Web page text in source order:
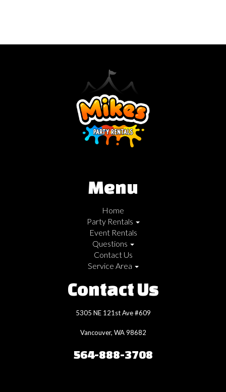
Menu
Home
Party Rentals
Event Rentals
Questions
Contact Us
Service Area
Contact Us
5305 NE 121st Ave #609
Vancouver, WA 98682
564-888-3708